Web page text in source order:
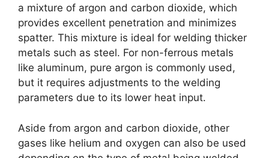
a mixture of argon and carbon dioxide, which
provides excellent penetration and minimizes
spatter. This mixture is ideal for welding thicker
metals such as steel. For non-ferrous metals
like aluminum, pure argon is commonly used,
but it requires adjustments to the welding
parameters due to its lower heat input.
Aside from argon and carbon dioxide, other
gases like helium and oxygen can also be used